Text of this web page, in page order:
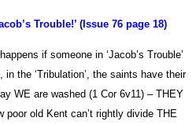
Trouble!’ (Issue 76 page 18)
if someone in ‘Jacob’s Trouble’
the ‘Tribulation’, the saints have their
WE are washed (1 Cor 6v11) – THEY
old Kent can’t rightly divide THE